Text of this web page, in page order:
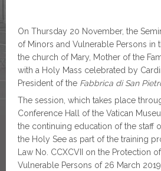
On Thursday 20 November, the
of Minors and Vulnerable Persons in
the church of Mary, Mother of the
with a Holy Mass celebrated by
President of the Fabbrica di San
The session, which takes place
Conference Hall of the Vatican
the continuing education of the staff
the Holy See as part of the training
Law No. CCXCVII on the Protection
Vulnerable Persons of 26 March